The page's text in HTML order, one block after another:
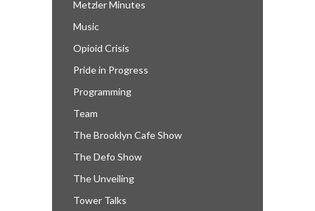
Metzler Minutes
Music
Opioid Crisis
Pride in Progress
Programming
Team
The Brooklyn Cafe Show
The Defo Show
The Unveiling
Tower Talks